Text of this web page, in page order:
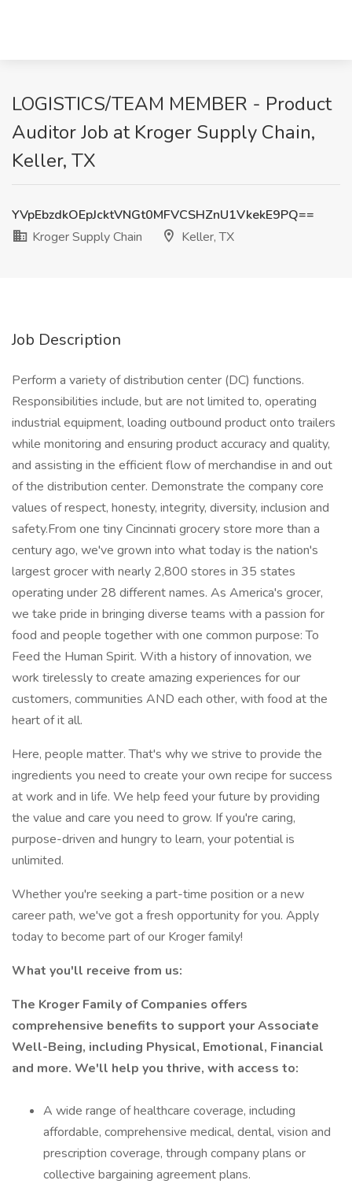
LOGISTICS/TEAM MEMBER - Product
Auditor Job at Kroger Supply Chain,
Keller, TX
YVpEbzdkOEpJcktVNGt0MFVCSHZnU1VkekE9PQ==
Kroger Supply Chain
Keller, TX
Job Description
Perform a variety of distribution center (DC) functions.
Responsibilities include, but are not limited to, operating
industrial equipment, loading outbound product onto trailers
while monitoring and ensuring product accuracy and quality,
and assisting in the efficient flow of merchandise in and out
of the distribution center. Demonstrate the company core
values of respect, honesty, integrity, diversity, inclusion and
safety.From one tiny Cincinnati grocery store more than a
century ago, we've grown into what today is the nation's
largest grocer with nearly 2,800 stores in 35 states
operating under 28 different names. As America's grocer,
we take pride in bringing diverse teams with a passion for
food and people together with one common purpose: To
Feed the Human Spirit. With a history of innovation, we
work tirelessly to create amazing experiences for our
customers, communities AND each other, with food at the
heart of it all.
Here, people matter. That's why we strive to provide the
ingredients you need to create your own recipe for success
at work and in life. We help feed your future by providing
the value and care you need to grow. If you're caring,
purpose-driven and hungry to learn, your potential is
unlimited.
Whether you're seeking a part-time position or a new
career path, we've got a fresh opportunity for you. Apply
today to become part of our Kroger family!
What you'll receive from us:
The Kroger Family of Companies offers
comprehensive benefits to support your Associate
Well-Being, including Physical, Emotional, Financial
and more. We'll help you thrive, with access to:
A wide range of healthcare coverage, including
affordable, comprehensive medical, dental, vision and
prescription coverage, through company plans or
collective bargaining agreement plans.